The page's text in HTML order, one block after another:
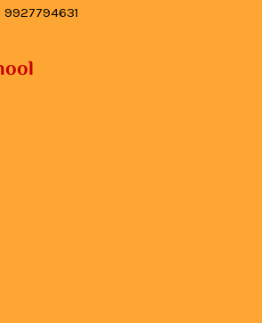
9927794631